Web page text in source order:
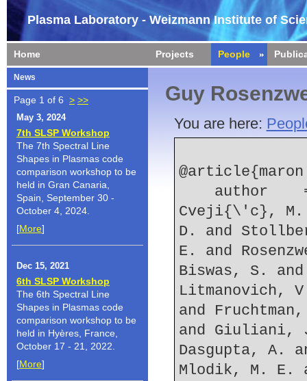
Plasma Laboratory - Weizmann Institute of
Home Projects People
News
Page 1 of 6 > >>
May 3, 2024
7th SLSP Workshop
The 7th Spectral Line
Shapes in Plasmas code
comparison workshop to be
held in Gran Canaria,
Spain, September 30 -
October 4, 2024.
[More]
Dec 15, 2021
6th SLSP Workshop
The 6th Spectral Line
Shapes in Plasmas code
comparison workshop to be
held in Hyères, France,
October 17 - 21, 2022.
[More]
Guy
You are here:
Cveji{\'c}, M.
D. and
E. and
Biswas, S.
Litmanovich,
and
and Giuliani,
Dasgupta, A.
Mlodik, M. E.